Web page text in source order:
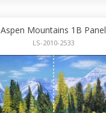
Aspen Mountains 1B Panel
LS-2010-2533